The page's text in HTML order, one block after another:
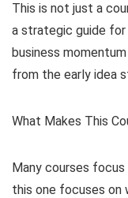
This is not just a
a strategic guide
business
from the early idea
What Makes This
Many courses
this one focuses on